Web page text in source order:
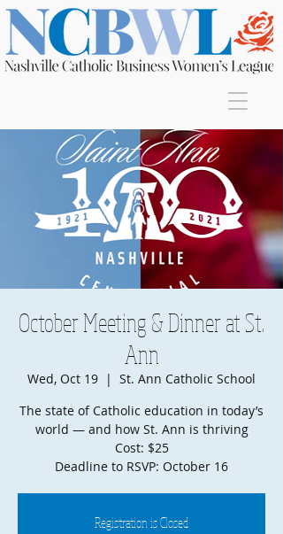
October Meeting & Dinner at St.
Ann
Wed, Oct 19
  |
St. Ann Catholic School
The state of Catholic education in today’s
world — and how St. Ann is thriving
Cost: $25
Deadline to RSVP: October 16
Registration is Closed